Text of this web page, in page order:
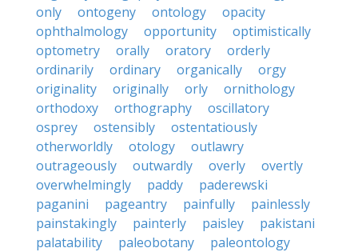
only
ontogeny ontology
opacity
ophthalmology
opportunity
optimistically
optometry
orally oratory
orderly
ordinarily
ordinary organically
orgy
originality
originally orly
ornithology
orthodoxy
orthography
oscillatory
osprey
ostensibly
ostentatiously
otherworldly
otology
outlawry
outrageously
outwardly overly
overtly
overwhelmingly
paddy
paderewski
paganini
pageantry painfully
painlessly
painstakingly
painterly paisley
pakistani
palatability
paleobotany
paleontology